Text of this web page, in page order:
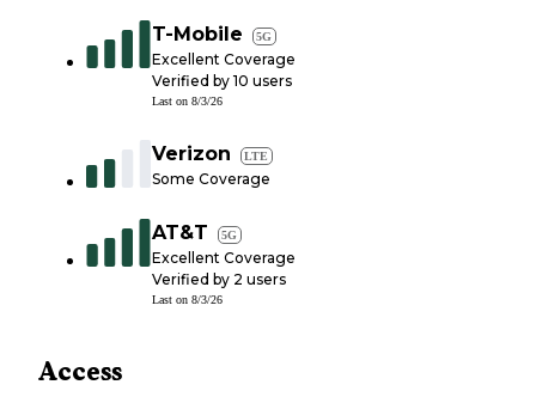
T-Mobile 5G
Excellent Coverage
Verified by 10 users
Last on 8/3/26
Verizon LTE
Some Coverage
AT&T 5G
Excellent Coverage
Verified by 2 users
Last on 8/3/26
Access